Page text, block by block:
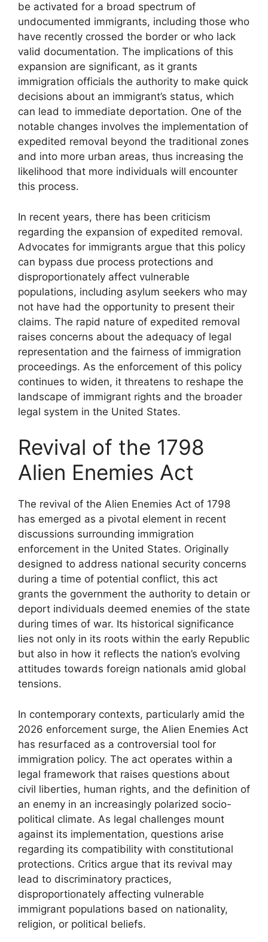
be activated for a broad spectrum of
undocumented immigrants, including those who
have recently crossed the border or who lack
valid documentation. The implications of this
expansion are significant, as it grants
immigration officials the authority to make quick
decisions about an immigrant’s status, which
can lead to immediate deportation. One of the
notable changes involves the implementation of
expedited removal beyond the traditional zones
and into more urban areas, thus increasing the
likelihood that more individuals will encounter
this process.
In recent years, there has been criticism
regarding the expansion of expedited removal.
Advocates for immigrants argue that this policy
can bypass due process protections and
disproportionately affect vulnerable
populations, including asylum seekers who may
not have had the opportunity to present their
claims. The rapid nature of expedited removal
raises concerns about the adequacy of legal
representation and the fairness of immigration
proceedings. As the enforcement of this policy
continues to widen, it threatens to reshape the
landscape of immigrant rights and the broader
legal system in the United States.
Revival of the 1798
Alien Enemies Act
The revival of the Alien Enemies Act of 1798
has emerged as a pivotal element in recent
discussions surrounding immigration
enforcement in the United States. Originally
designed to address national security concerns
during a time of potential conflict, this act
grants the government the authority to detain or
deport individuals deemed enemies of the state
during times of war. Its historical significance
lies not only in its roots within the early Republic
but also in how it reflects the nation’s evolving
attitudes towards foreign nationals amid global
tensions.
In contemporary contexts, particularly amid the
2026 enforcement surge, the Alien Enemies Act
has resurfaced as a controversial tool for
immigration policy. The act operates within a
legal framework that raises questions about
civil liberties, human rights, and the definition of
an enemy in an increasingly polarized socio-
political climate. As legal challenges mount
against its implementation, questions arise
regarding its compatibility with constitutional
protections. Critics argue that its revival may
lead to discriminatory practices,
disproportionately affecting vulnerable
immigrant populations based on nationality,
religion, or political beliefs.